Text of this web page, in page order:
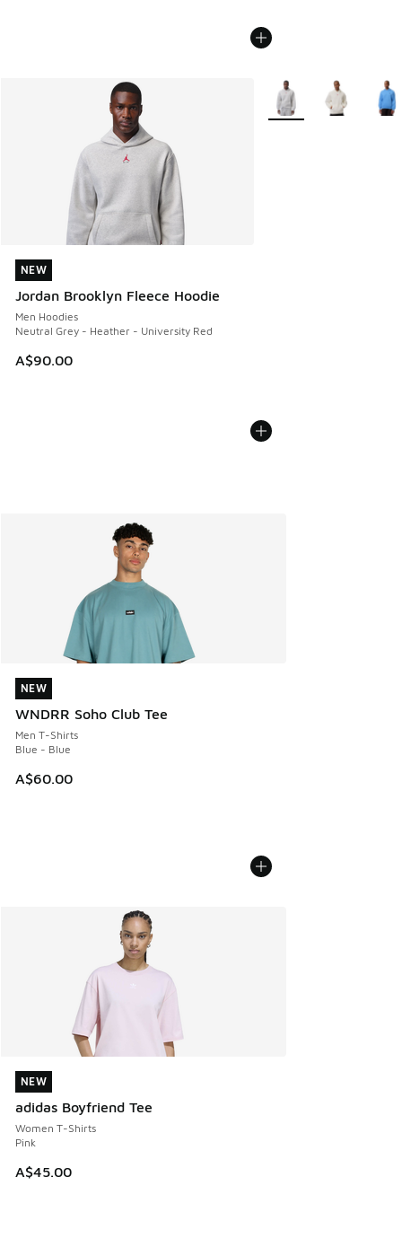
NEW
Jordan Brooklyn Fleece Hoodie
Men Hoodies
Neutral Grey - Heather - University Red
A$90.00
NEW
More Colors Available
NEW
WNDRR Soho Club Tee
Men T-Shirts
Blue - Blue
A$60.00
NEW
NEW
adidas Boyfriend Tee
Women T-Shirts
Pink
A$45.00
NEW